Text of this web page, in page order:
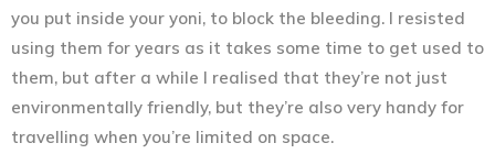
you put inside your yoni, to block the bleeding. I resisted
using them for years as it takes some time to get used to
them, but after a while I realised that they’re not just
environmentally friendly, but they’re also very handy for
travelling when you’re limited on space.